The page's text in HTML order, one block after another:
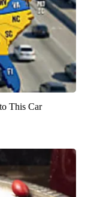
This Car